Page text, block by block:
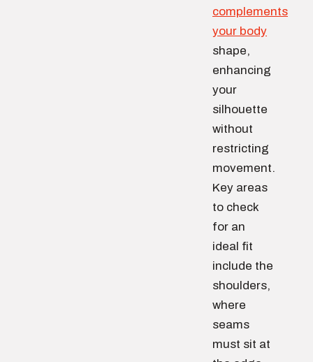
complements
your body
shape,
enhancing
your
silhouette
without
restricting
movement.
Key areas
to check
for an
ideal fit
include the
shoulders,
where
seams
must sit at